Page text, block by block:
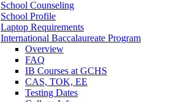
School Counseling
School Profile
Laptop Requirements
International Baccalaureate Program
Overview
FAQ
IB Courses at GCHS
CAS, TOK, EE
Testing Dates